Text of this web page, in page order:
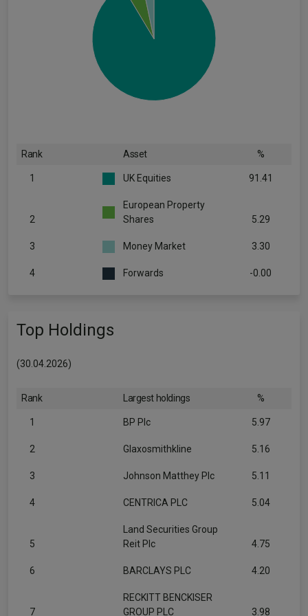
Rank Asset %
1 UK Equities 91.41
2
European Property
Shares
5.29
3 Money Market 3.30
4 Forwards -0.00
Top Holdings
(30.04.2026)
Rank Largest holdings %
1 BP Plc 5.97
2 Glaxosmithkline 5.16
3 Johnson Matthey Plc 5.11
4 CENTRICA PLC 5.04
5
Land Securities Group
Reit Plc
4.75
6 BARCLAYS PLC 4.20
7
RECKITT BENCKISER
GROUP PLC
3.98